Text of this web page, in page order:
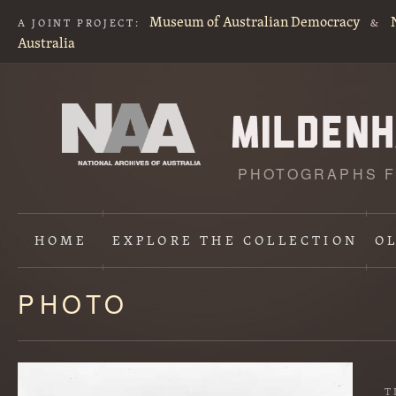
A JOINT PROJECT: Museum of Australian Democracy &
Australia
PHOTOGRAPHS
HOME EXPLORETHE COLLECTION
Content
starts
here
PHOTO